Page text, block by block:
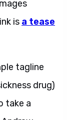
is a tease
tagline
drug)
take a